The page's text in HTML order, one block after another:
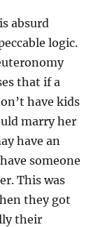
absurd
logic.
that if a
have kids
marry her
have an
someone
This was
they got
their